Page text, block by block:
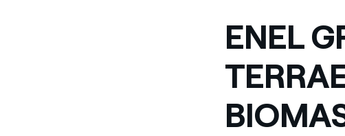
We maximize value creation
relationships with suppliers
We support the initiatives
ENEL